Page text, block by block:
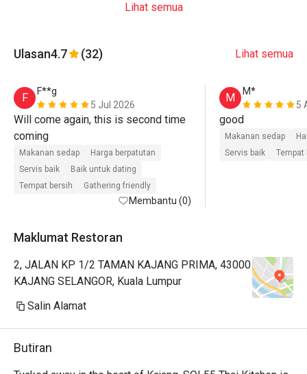
Lihat semua
Ulasan4.7 (32) Lihat semua
F
F**g
5 Jul 2026
Will come again, this is second time
Makanan sedap
Harga berpatutan
Servis baik
Baik untuk dating
Tempat bersih
Gathering friendly
Membantu (0)
M
M*
5
good
Makanan sedap
Servis baik
Tempat
Maklumat Restoran
2, JALAN KP 1/2 TAMAN KAJANG PRIMA, 43000
KAJANG SELANGOR, Kuala Lumpur
Salin Alamat
Butiran